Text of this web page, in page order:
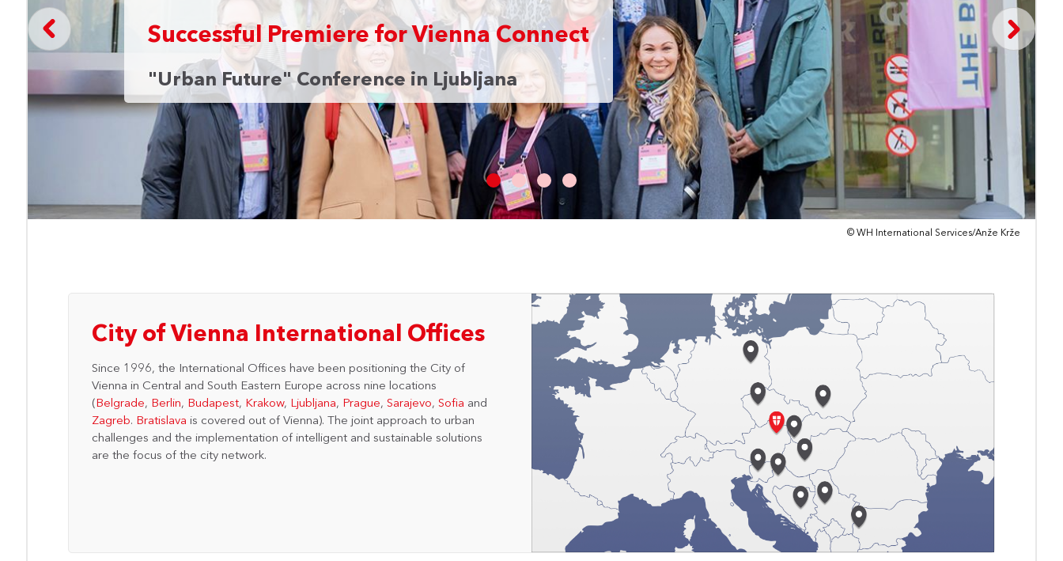
Successful Premiere for Vienna Connect
"Urban Future" Conference in Ljubljana
© WH International Services/Anže Krže
City of Vienna International Offices
Since 1996, the International Offices have been positioning the City of
Vienna in Central and South Eastern Europe across nine locations
(Belgrade, Berlin, Budapest, Krakow, Ljubljana, Prague,Sarajevo,Sofia and
Zagreb. Bratislava is covered out of Vienna). The joint approach to urban
challenges and the implementation of intelligent and sustainable solutions
are the focus of the city network.